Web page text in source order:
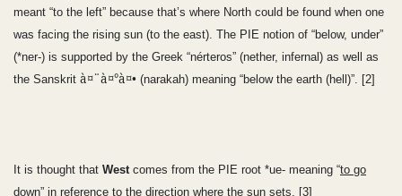
meant “to the left” because that’s where North could be found when one
was facing the rising sun (to the east). The PIE notion of “below, under”
(*ner-) is supported by the Greek “nérteros” (nether, infernal) as well as
the Sanskrit à¤¨à¤°à¤• (narakah) meaning “below the earth (hell)”. [2]
It is thought that West comes from the PIE root *ue- meaning “to go
down” in reference to the direction where the sun sets. [3]